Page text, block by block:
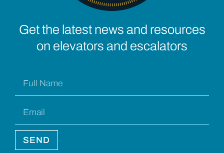
Get the latest news and resources
on elevators and escalators
SEND